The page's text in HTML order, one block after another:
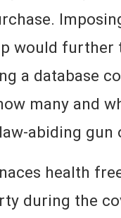
would further
a database
many and
abiding
health
during the